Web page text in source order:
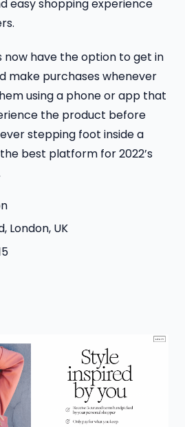
easy shopping experience
now have the option to get in
make purchases whenever
using a phone or app that
the product before
stepping foot inside a
best platform for 2022’s
London, UK